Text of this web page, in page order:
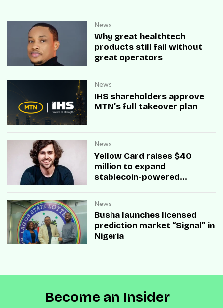
News
Why great healthtech
products still fail without
great operators
News
IHS shareholders approve
MTN’s full takeover plan
News
Yellow Card raises $40
million to expand
stablecoin-powered
News
Busha launches licensed
prediction market “Signal” in
Nigeria
Become an Insider